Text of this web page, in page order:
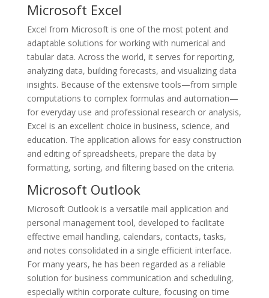
Microsoft Excel
Excel from Microsoft is one of the most potent and
adaptable solutions for working with numerical and
tabular data. Across the world, it serves for reporting,
analyzing data, building forecasts, and visualizing data
insights. Because of the extensive tools—from simple
computations to complex formulas and automation—
for everyday use and professional research or analysis,
Excel is an excellent choice in business, science, and
education. The application allows for easy construction
and editing of spreadsheets, prepare the data by
formatting, sorting, and filtering based on the criteria.
Microsoft Outlook
Microsoft Outlook is a versatile mail application and
personal management tool, developed to facilitate
effective email handling, calendars, contacts, tasks,
and notes consolidated in a single efficient interface.
For many years, he has been regarded as a reliable
solution for business communication and scheduling,
especially within corporate culture, focusing on time